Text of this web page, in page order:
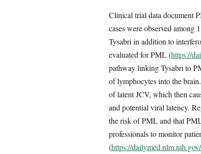
Clinical trial data document
cases were observed among
Tysabri in addition to
evaluated for PML (https://
pathway linking Tysabri to
of lymphocytes into the
of latent JCV, which then
and potential viral latency.
the risk of PML and that
professionals to monitor
(https://